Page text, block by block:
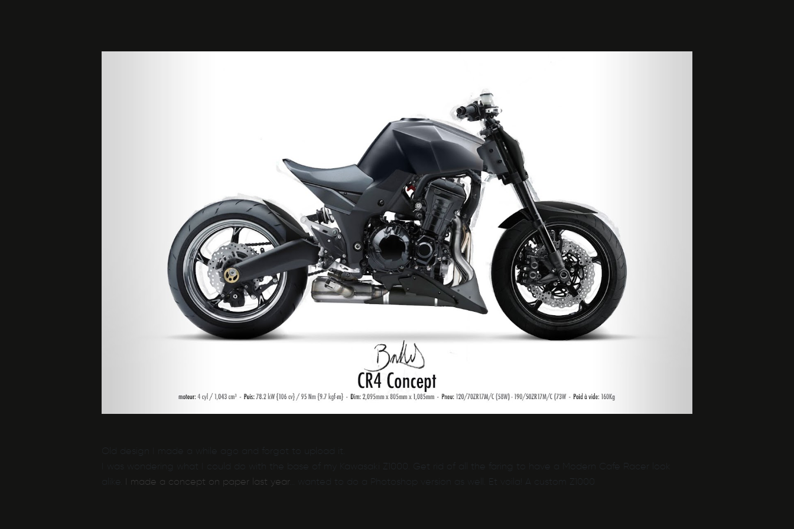
Old design I made a while ago and forgot to upload it.
I was wondering what I could do with the base of my Kawasaki Z1000. Get rid of all the faring to have a Modern Cafe Racer look
alike.
I made a concept on paper last year… wanted to do a Photoshop version as well. Et voila! A custom Z1000